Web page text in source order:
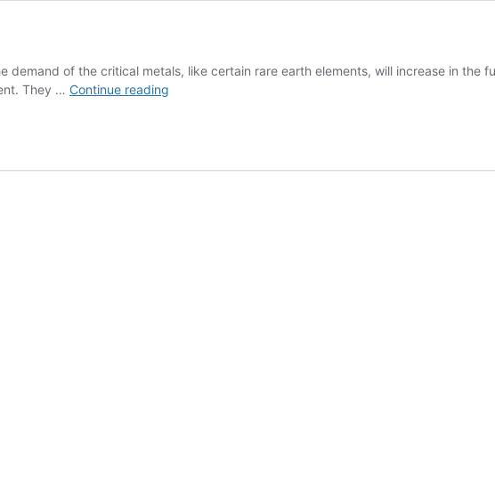
demand of the critical metals, like certain rare earth elements, will increase in the
They … Continue reading